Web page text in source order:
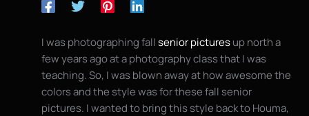
I was photographing fallsenior picturesup north a
few years ago at a photography class that I was
teaching. So, I was blown away at how awesome the
colors and the style was for these fall senior
pictures. I wanted to bring this style back to Houma,